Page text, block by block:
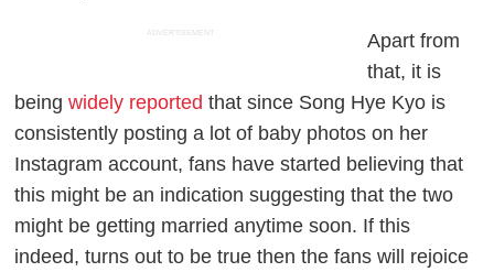
ADVERTISEMENT
Apart from
that, it is
beingwidely reported that since Song Hye Kyo is
consistently posting a lot of baby photos on her
Instagram account, fans have started believing that
this might be an indication suggesting that the two
might be getting married anytime soon. If this
indeed, turns out to be true then the fans will rejoice